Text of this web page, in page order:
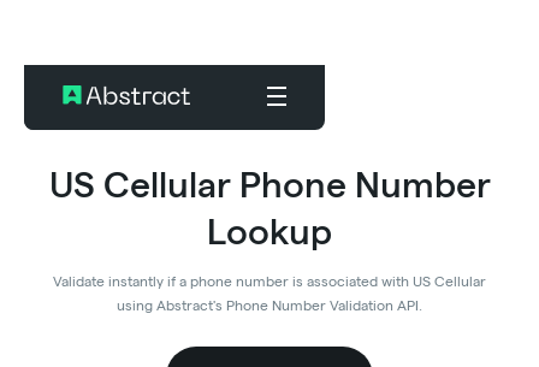
US Cellular Phone Number
Lookup
Validate instantly if a phone number is associated with US Cellular
using Abstract's Phone Number Validation API.